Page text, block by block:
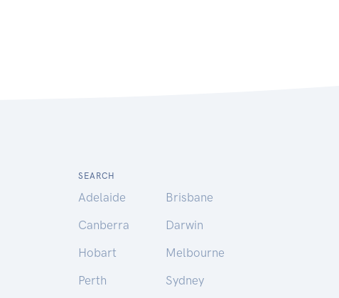
SEARCH
Adelaide
Brisbane
Canberra
Darwin
Hobart
Melbourne
Perth
Sydney